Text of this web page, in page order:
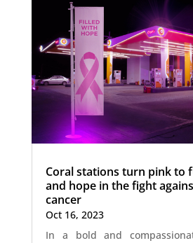
Coral stations turn pink to
and hope in the fight
cancer
Oct 16, 2023
In a bold and